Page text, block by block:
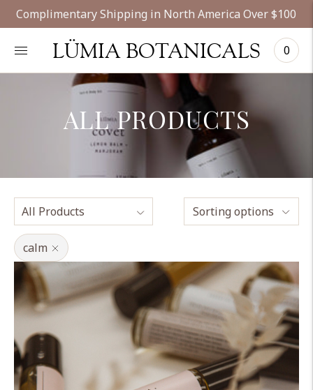
Complimentary Shipping in North America Over $100
LÜMIA BOTANICALS 0
ALL PRODUCTS
Sorting options
calm